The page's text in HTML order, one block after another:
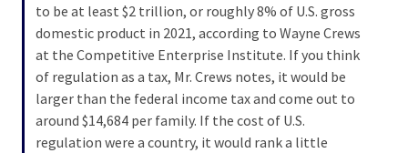
MOST
CATEGORIES
Commentary
to be at least $2 trillion, or roughly 8% of U.S. gross
domestic product in 2021, according to Wayne Crews
at the Competitive Enterprise Institute. If you think
of regulation as a tax, Mr. Crews notes, it would be
larger than the federal income tax and come out to
around $14,684 per family. If the cost of U.S.
regulation were a country, it would rank a little